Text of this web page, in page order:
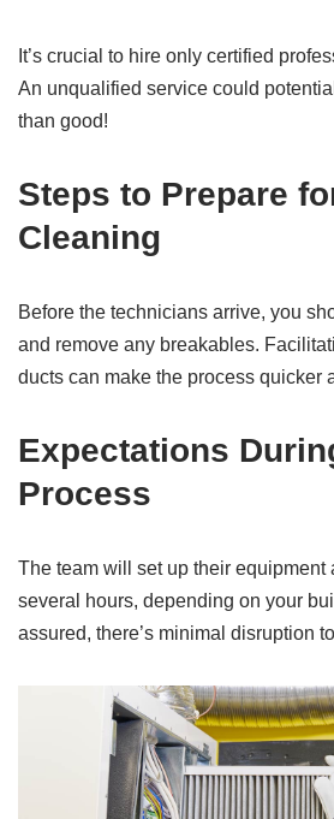
It’s crucial to hire only certified
An unqualified service could
than good!
Steps to Prepare
Cleaning
Before the technicians arrive, you
and remove any breakables.
ducts can make the process quicker
Expectations
Process
The team will set up their equipment
several hours, depending on your
assured, there’s minimal disruption